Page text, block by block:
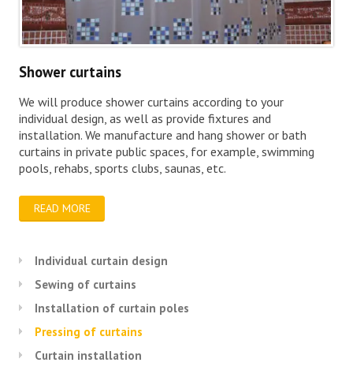
Individual curtain design
Sewing of curtains
Installation of curtain poles
Pressing of curtains
Curtain installation
Shower curtains
We will produce shower curtains according to your
individual design, as well as provide fixtures and
installation. We manufacture and hang shower or bath
curtains in private public spaces, for example, swimming
pools, rehabs, sports clubs, saunas, etc.
READ MORE